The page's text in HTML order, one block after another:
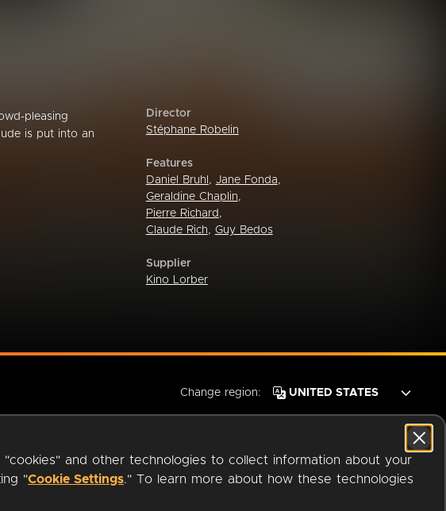
pleasing
is put into an
Director
Stéphane Robelin
Features
Daniel Bruhl , Jane Fonda,
Geraldine Chaplin,
Pierre Richard ,
Claude Rich, Guy Bedos
Supplier
Kino Lorber
and other technologies to collect information about your
"Cookie Settings." To learn more about how these technologies
Change region: